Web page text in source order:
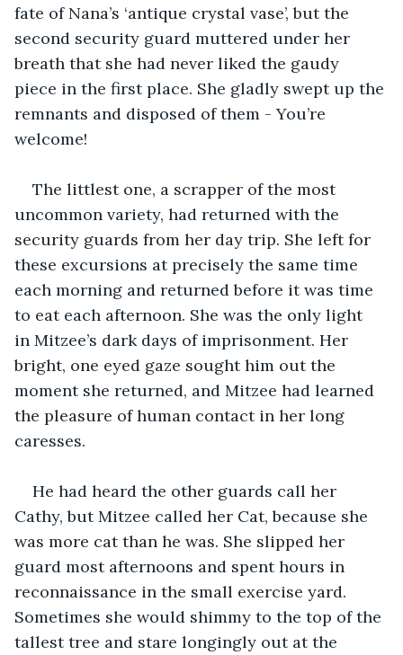
fate of Nana’s ‘antique crystal vase’, but the
second security guard muttered under her
breath that she had never liked the gaudy
piece in the first place. She gladly swept up the
remnants and disposed of them - You’re
welcome!
The littlest one, a scrapper of the most
uncommon variety, had returned with the
security guards from her day trip. She left for
these excursions at precisely the same time
each morning and returned before it was time
to eat each afternoon. She was the only light
in Mitzee’s dark days of imprisonment. Her
bright, one eyed gaze sought him out the
moment she returned, and Mitzee had learned
the pleasure of human contact in her long
caresses.
He had heard the other guards call her
Cathy, but Mitzee called her Cat, because she
was more cat than he was. She slipped her
guard most afternoons and spent hours in
reconnaissance in the small exercise yard.
Sometimes she would shimmy to the top of the
tallest tree and stare longingly out at the